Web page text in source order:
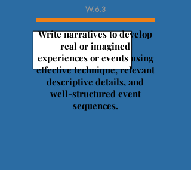
W.6.3
Write narratives to develop
real or imagined
experiences or events using
effective technique, relevant
descriptive details, and
well-structured event
sequences.